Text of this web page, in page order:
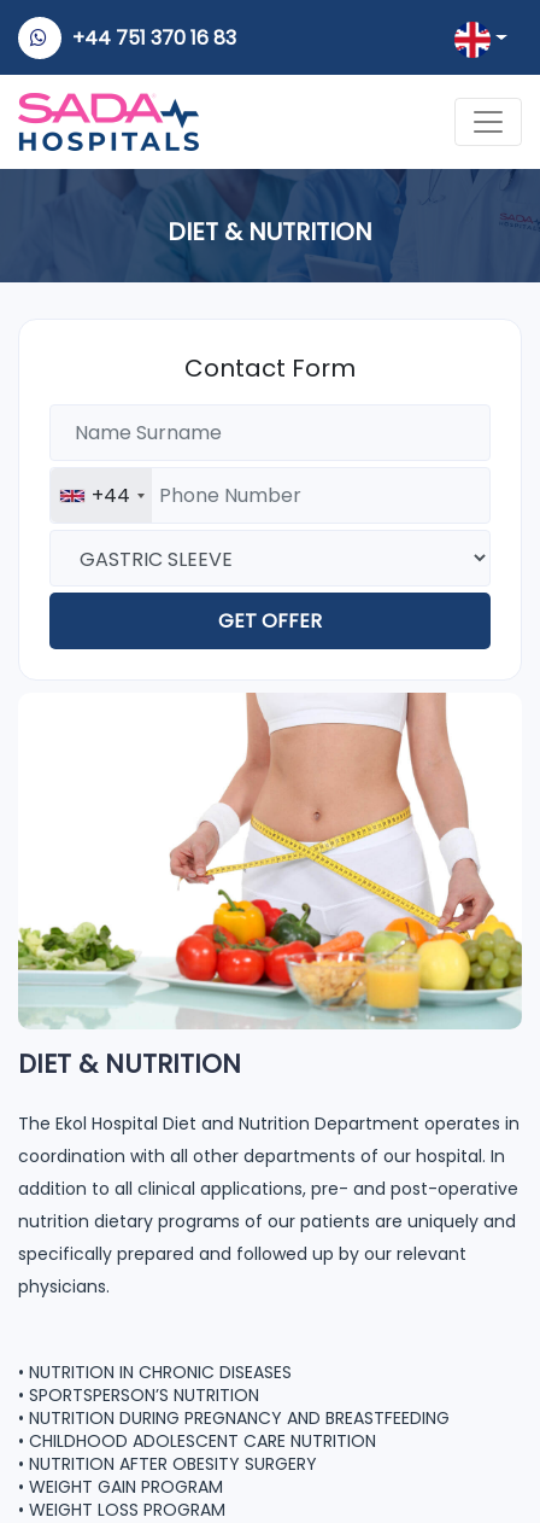
+44 751 370 16 83
DIET & NUTRITION
Contact Form
+44
GET OFFER
DIET & NUTRITION
The Ekol Hospital Diet and Nutrition Department operates in
coordination with all other departments of our hospital. In
addition to all clinical applications, pre- and post-operative
nutrition dietary programs of our patients are uniquely and
specifically prepared and followed up by our relevant
physicians.
• NUTRITION IN CHRONIC DISEASES
• SPORTSPERSON’S NUTRITION
• NUTRITION DURING PREGNANCY AND BREASTFEEDING
• CHILDHOOD ADOLESCENT CARE NUTRITION
• NUTRITION AFTER OBESITY SURGERY
• WEIGHT GAIN PROGRAM
• WEIGHT LOSS PROGRAM